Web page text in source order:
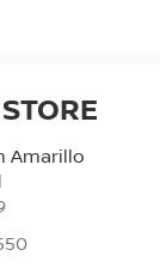
Amarillo